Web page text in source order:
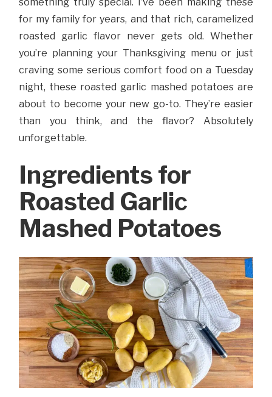
for my family for years, and that rich, caramelized
roasted garlic flavor never gets old. Whether
you’re planning your Thanksgiving menu or just
craving some serious comfort food on a Tuesday
night, these roasted garlic mashed potatoes are
about to become your new go-to. They’re easier
than you think, and the flavor? Absolutely
unforgettable.
Ingredients for
Roasted Garlic
Mashed Potatoes